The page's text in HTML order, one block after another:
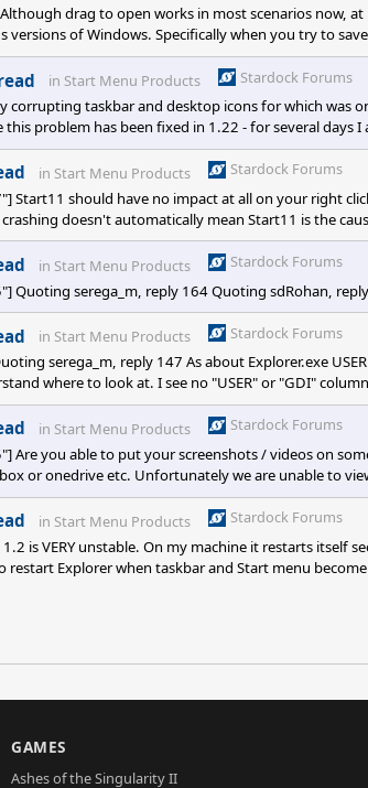
drag to open works in most scenarios now, at
versions of Windows. Specifically when you try to
doesn't matter) on taskbar. Right now it
in Start Menu Products
Stardock Forums
taskbar and desktop icons for which was
problem has been fixed in 1.22 - for several days I
whcih is good. Drag to open now also work
quirks with this functionality, though, which I will
in Start Menu Products
Stardock Forums
should have no impact at all on your right
doesn't automatically mean Start11 is the
appears you will open event viewer. In that you
Logs and then Application.
in Start Menu Products
Stardock Forums
serega_m, reply 164 Quoting sdRohan,
in Start Menu Products
Stardock Forums
serega_m, reply 147 As about Explorer.exe
where to look at. I see no "USER" or "GDI"
where to look at?
in Start Menu Products
Stardock Forums
you able to put your screenshots / videos on
or onedrive etc. Unfortunately we are unable to
some sort of resource leak causing
log would be useful. I suspect a conflict be
in Start Menu Products
Stardock Forums
is VERY unstable. On my machine it restarts itself
restart Explorer when taskbar and Start menu
GAMES
Ashes of the Singularity II